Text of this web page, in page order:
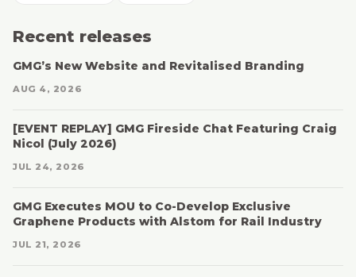
Recent releases
GMG’s New Website and Revitalised Branding
AUG 4, 2026
[EVENT REPLAY] GMG Fireside Chat Featuring Craig
Nicol (July 2026)
JUL 24, 2026
GMG Executes MOU to Co-Develop Exclusive
Graphene Products with Alstom for Rail Industry
JUL 21, 2026